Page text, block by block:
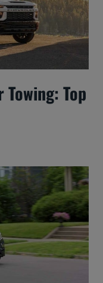
Towing: Top